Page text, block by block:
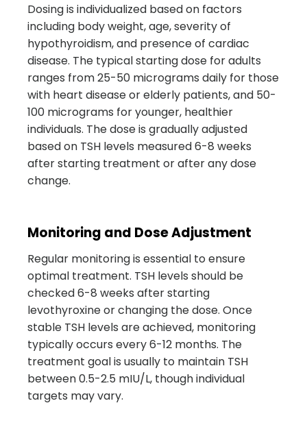
Dosing is individualized based on factors
including body weight, age, severity of
hypothyroidism, and presence of cardiac
disease. The typical starting dose for adults
ranges from 25-50 micrograms daily for those
with heart disease or elderly patients, and 50-
100 micrograms for younger, healthier
individuals. The dose is gradually adjusted
based on TSH levels measured 6-8 weeks
after starting treatment or after any dose
change.
Monitoring and Dose Adjustment
Regular monitoring is essential to ensure
optimal treatment. TSH levels should be
checked 6-8 weeks after starting
levothyroxine or changing the dose. Once
stable TSH levels are achieved, monitoring
typically occurs every 6-12 months. The
treatment goal is usually to maintain TSH
between 0.5-2.5 mIU/L, though individual
targets may vary.